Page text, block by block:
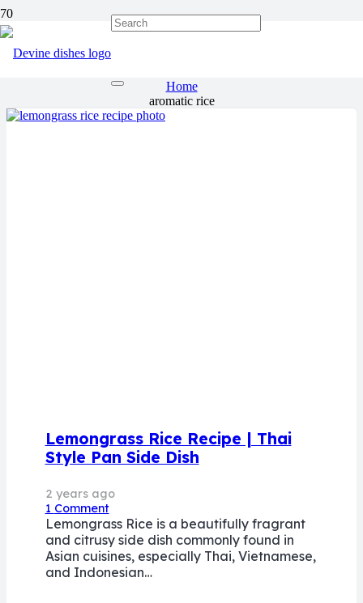
aromatic rice
Home
aromatic rice
Lemongrass Rice Recipe | Thai
Style Pan Side Dish
2 years ago
1 Comment
Lemongrass Rice is a beautifully fragrant
and citrusy side dish commonly found in
Asian cuisines, especially Thai, Vietnamese,
and Indonesian…